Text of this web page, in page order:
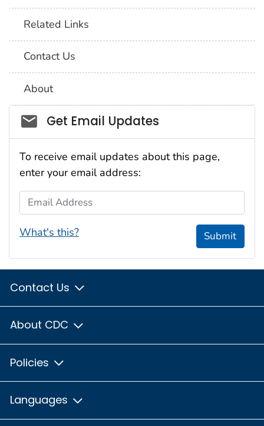
Related Links
Contact Us
About
Social_govd
Get Email Updates
To receive email updates about this page,
enter your email address:
Email Address
What's this? Submit
Contact Us
About CDC
Policies
Languages